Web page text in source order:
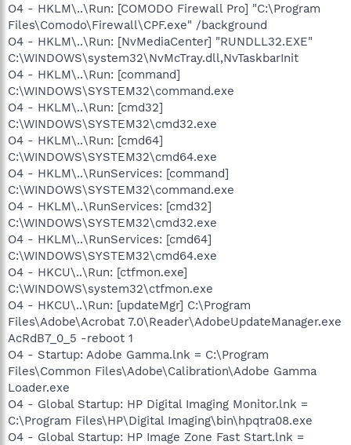
O4 - HKLM\..\Run: [COMODO Firewall Pro] "C:\Program
Files\Comodo\Firewall\CPF.exe" /background
O4 - HKLM\..\Run: [NvMediaCenter] "RUNDLL32.EXE"
C:\WINDOWS\system32\NvMcTray.dll,NvTaskbarInit
O4 - HKLM\..\Run: [command]
C:\WINDOWS\SYSTEM32\command.exe
O4 - HKLM\..\Run: [cmd32]
C:\WINDOWS\SYSTEM32\cmd32.exe
O4 - HKLM\..\Run: [cmd64]
C:\WINDOWS\SYSTEM32\cmd64.exe
O4 - HKLM\..\RunServices: [command]
C:\WINDOWS\SYSTEM32\command.exe
O4 - HKLM\..\RunServices: [cmd32]
C:\WINDOWS\SYSTEM32\cmd32.exe
O4 - HKLM\..\RunServices: [cmd64]
C:\WINDOWS\SYSTEM32\cmd64.exe
O4 - HKCU\..\Run: [ctfmon.exe]
C:\WINDOWS\system32\ctfmon.exe
O4 - HKCU\..\Run: [updateMgr] C:\Program
Files\Adobe\Acrobat 7.0\Reader\AdobeUpdateManager.exe
AcRdB7_0_5 -reboot 1
O4 - Startup: Adobe Gamma.lnk = C:\Program
Files\Common Files\Adobe\Calibration\Adobe Gamma
Loader.exe
O4 - Global Startup: HP Digital Imaging Monitor.lnk =
C:\Program Files\HP\Digital Imaging\bin\hpqtra08.exe
O4 - Global Startup: HP Image Zone Fast Start.lnk =